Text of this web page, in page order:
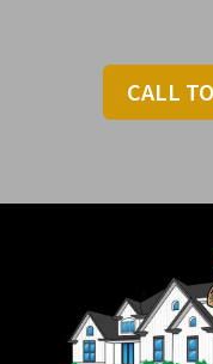
CALL